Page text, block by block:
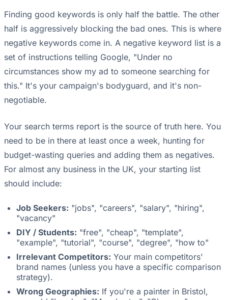
Finding good keywords is only half the battle. The other
half is aggressively blocking the bad ones. This is where
negative keywords come in. A negative keyword list is a
set of instructions telling Google, "Under no
circumstances show my ad to someone searching for
this." It's your campaign's bodyguard, and it's non-
negotiable.
Your search terms report is the source of truth here. You
need to be in there at least once a week, hunting for
budget-wasting queries and adding them as negatives.
For almost any business in the UK, your starting list
should include:
Job Seekers: "jobs", "careers", "salary", "hiring",
"vacancy"
DIY / Students: "free", "cheap", "template",
"example", "tutorial", "course", "degree", "how to"
Irrelevant Competitors: Your main competitors'
brand names (unless you have a specific comparison
strategy).
Wrong Geographies: If you're a painter in Bristol,